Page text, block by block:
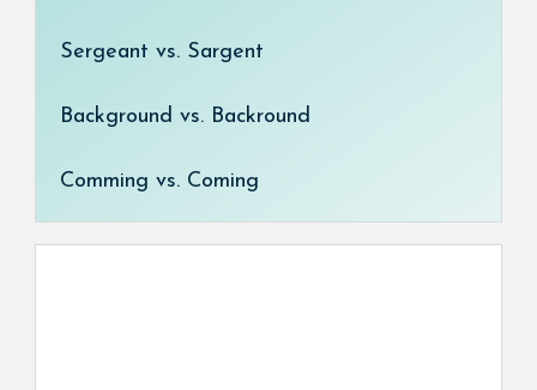
Sergeant vs. Sargent
Background vs. Backround
Comming vs. Coming